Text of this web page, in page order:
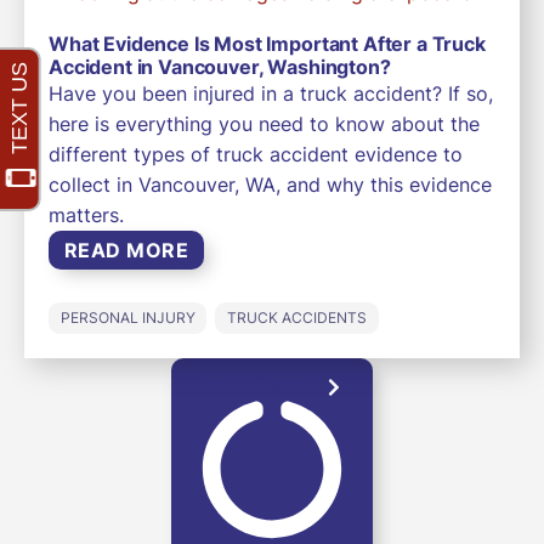
What Evidence Is Most Important After a Truck
Accident in Vancouver, Washington?
Have you been injured in a truck accident? If so,
here is everything you need to know about the
different types of truck accident evidence to
collect in Vancouver, WA, and why this evidence
matters.
READ MORE
PERSONAL INJURY TRUCK ACCIDENTS